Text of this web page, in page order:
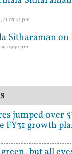
at 03:45 pm
Sitharaman on
at 09:30 pm
jumped over
growth